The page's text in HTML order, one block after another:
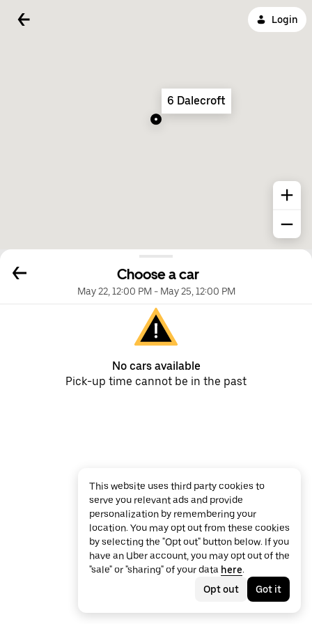
Login
Choose a car
May 22, 12:00 PM- May 25, 12:00 PM
No cars available
Pick-up time cannot be in the past
6 Dalecroft
This website uses third party cookies to
serve you relevant ads and provide
personalization by remembering your
location. You may opt out from these cookies
by selecting the "Opt out" button below. If you
have an Uber account, you may opt out of the
"sale" or "sharing" of your data here.
Opt out
Got it